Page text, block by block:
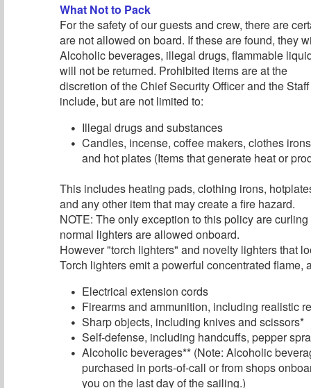
What Not to Pack
For the safety of our guests and crew, there are
are not allowed on board. If these are found, they
Alcoholic beverages, illegal drugs, flammable
will not be returned. Prohibited items are at the
discretion of the Chief Security Officer and the
include, but are not limited to:
Illegal drugs and substances
Candles, incense, coffee makers, clothes
and hot plates (Items that generate heat or
This includes heating pads, clothing irons,
and any other item that may create a fire hazard.
NOTE: The only exception to this policy are
normal lighters are allowed onboard.
However "torch lighters" and novelty lighters that
Torch lighters emit a powerful concentrated flame,
Electrical extension cords
Firearms and ammunition, including realistic
Sharp objects, including knives and scissors*
Self-defense, including handcuffs, pepper
Alcoholic beverages** (Note: Alcoholic
purchased in ports-of-call or from shops
you on the last day of the sailing.)